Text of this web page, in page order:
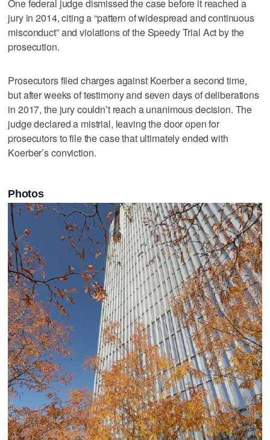
One federal judge dismissed the case before it reached a
jury in 2014, citing a “pattern of widespread and continuous
misconduct” and violations of the Speedy Trial Act by the
prosecution.
Prosecutors filed charges against Koerber a second time,
but after weeks of testimony and seven days of deliberations
in 2017, the jury couldn’t reach a unanimous decision. The
judge declared a mistrial, leaving the door open for
prosecutors to file the case that ultimately ended with
Koerber’s conviction.
Photos